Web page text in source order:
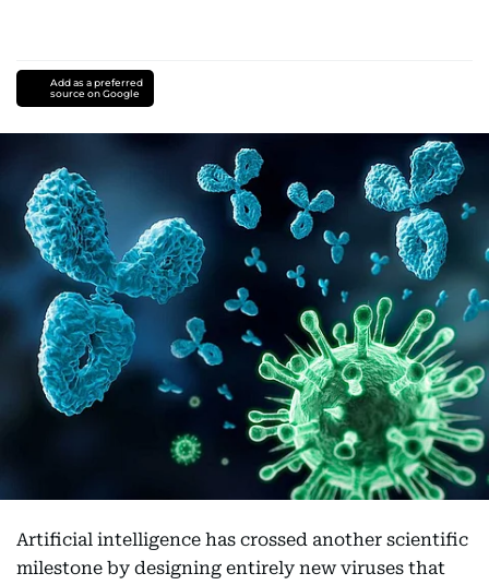
Add as a preferred
source on Google
Artificial intelligence has crossed another scientific
milestone by designing entirely new viruses that